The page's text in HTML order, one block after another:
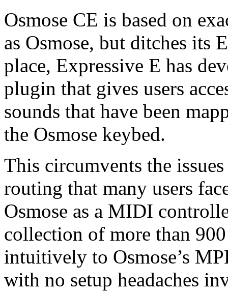
Osmose CE is based on
as Osmose, but ditches its
place, Expressive E has
plugin that gives users
sounds that have been
the Osmose keybed.
This circumvents the
routing that many users
Osmose as a MIDI
collection of more than
intuitively to Osmose’s
with no setup headaches